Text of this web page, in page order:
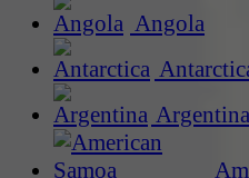
Angola
Argentina